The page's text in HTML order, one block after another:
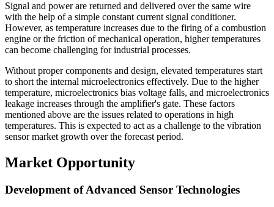
Signal and power are returned and delivered over the same wire
with the help of a simple constant current signal conditioner.
However, as temperature increases due to the firing of a combustion
engine or the friction of mechanical operation, higher temperatures
can become challenging for industrial processes.
Without proper components and design, elevated temperatures start
to short the internal microelectronics effectively. Due to the higher
temperature, microelectronics bias voltage falls, and microelectronics
leakage increases through the amplifier's gate. These factors
mentioned above are the issues related to operations in high
temperatures. This is expected to act as a challenge to the vibration
sensor market growth over the forecast period.
Market Opportunity
Development of Advanced Sensor Technologies